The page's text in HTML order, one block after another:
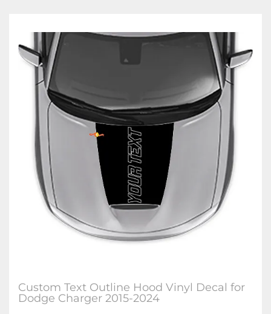
Custom Text Outline Hood Vinyl Decal for
Dodge Charger 2015-2024